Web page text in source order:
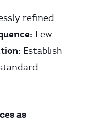
refined
Few
Establish
as